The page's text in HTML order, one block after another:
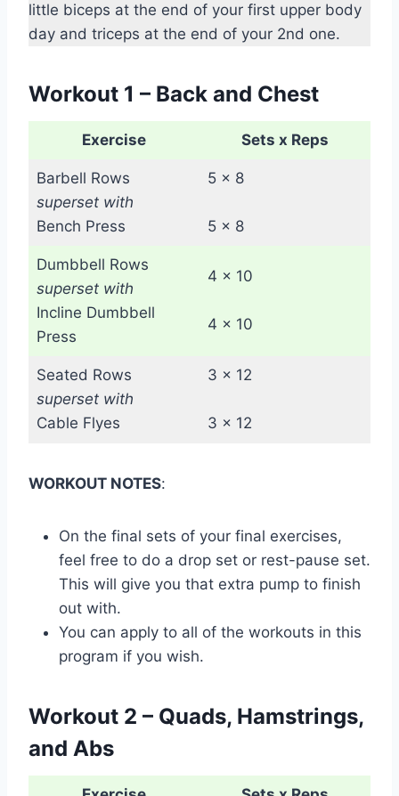
little biceps at the end of your first upper body
day and triceps at the end of your 2nd one.
Workout 1 – Back and Chest
Exercise Sets x Reps
Barbell Rows
superset with
Bench Press
5 x 8
5 x 8
Dumbbell Rows
superset with
Incline Dumbbell
Press
4 x 10
4 x 10
Seated Rows
superset with
Cable Flyes
3 x 12
3 x 12
WORKOUT NOTES:
On the final sets of your final exercises,
feel free to do a drop set or rest-pause set.
This will give you that extra pump to finish
out with.
You can apply to all of the workouts in this
program if you wish.
Workout 2 – Quads, Hamstrings,
and Abs